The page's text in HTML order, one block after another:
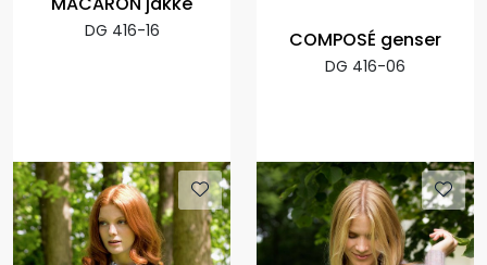
DG 416-16 COMPOSÉ genser
DG 416-06